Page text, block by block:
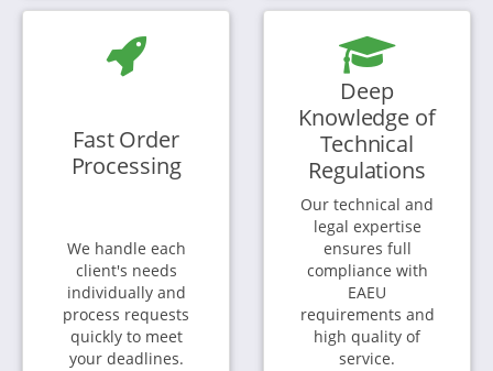
Fast Order
Processing
We handle each
client's needs
individually and
process requests
quickly to meet
your deadlines.
Deep
Knowledge of
Technical
Regulations
Our technical and
legal expertise
ensures full
compliance with
EAEU
requirements and
high quality of
service.